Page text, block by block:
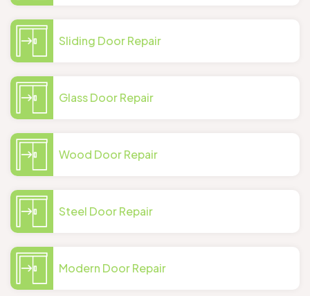
Sliding Door Repair
Glass Door Repair
Wood Door Repair
Steel Door Repair
Modern Door Repair